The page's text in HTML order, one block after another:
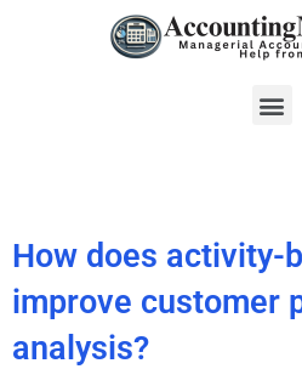
How does activity-
improve customer
analysis?